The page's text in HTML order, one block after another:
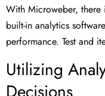
With Microweber, there
built-in analytics
performance. Test and
Utilizing